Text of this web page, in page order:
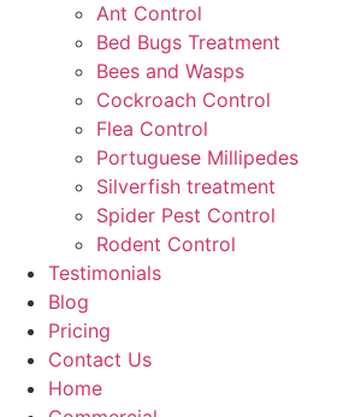
Ant Control
Bed Bugs Treatment
Bees and Wasps
Cockroach Control
Flea Control
Portuguese Millipedes
Silverfish treatment
Spider Pest Control
Rodent Control
Testimonials
Blog
Pricing
Contact Us
Home